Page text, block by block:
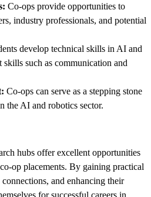
Co-ops provide opportunities to
industry professionals, and potential
develop technical skills in AI and
skills such as communication and
Co-ops can serve as a stepping stone
the AI and robotics sector.
hubs offer excellent opportunities
op placements. By gaining practical
and enhancing their
for successful careers in